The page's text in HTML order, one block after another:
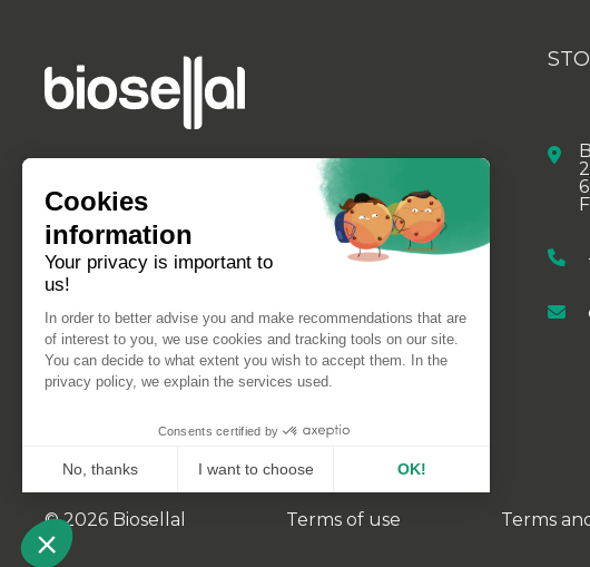
© 2026 Biosellal Terms of use Terms
Cookies
information
Your privacy is important to
us!
In order to better advise you and make recommendations that are
of interest to you, we use cookies and tracking tools on our site.
You can decide to what extent you wish to accept them. In the
privacy policy, we explain the services used.
Consents certified by
No, thanks I want to choose OK!
Axeptio consent
Consent Management Platform: Personalize Your Options
Our platform empowers you to tailor and manage your privacy